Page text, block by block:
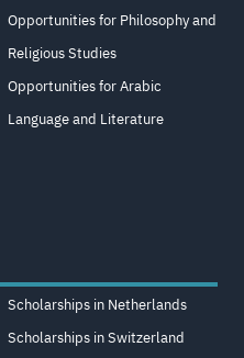
Opportunities for Philosophy and
Religious Studies
Opportunities for Arabic
Language and Literature
Scholarships in Netherlands
Scholarships in Switzerland